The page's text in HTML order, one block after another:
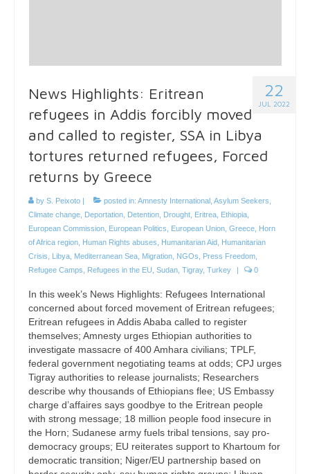
22
JUL 2022
News Highlights: Eritrean
refugees in Addis forcibly moved
and called to register, SSA in Libya
tortures returned refugees, Forced
returns by Greece
by S. Peixoto | posted in: Amnesty International Asylum Seekers
Climate change Deportation Detention Drought Eritrea Ethiopia
European Commission European Politics European Union Greece Horn
of Africa region Human Rights abuses Humanitarian Aid Humanitarian
Crisis
Libya Mediterranean Sea Migration NGOs Press Freedom
Refugee Camps
Refugees in the EU Sudan Tigray, Turkey | 0
In this week’s News Highlights: Refugees International
concerned about forced movement of Eritrean refugees;
Eritrean refugees in Addis Ababa called to register
themselves; Amnesty urges Ethiopian authorities to
investigate massacre of 400 Amhara civilians; TPLF,
federal government negotiating teams at odds; CPJ urges
Tigray authorities to release journalists; Researchers
describe why thousands of Ethiopians flee; US Embassy
charge d’affaires says goodbye to the Eritrean people
with strong message; 18 million people food insecure in
the Horn; Sudanese army fuels tribal tensions, say pro-
democracy groups; EU reiterates support to Khartoum for
democratic transition; Niger/EU partnership based on